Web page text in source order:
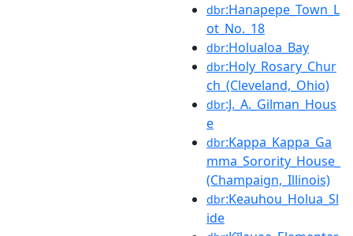
dbr:Hanapepe_Town_L
ot_No._18
dbr:Holualoa_Bay
dbr:Holy_Rosary_Chur
ch_(Cleveland,_Ohio)
dbr:J._A._Gilman_Hous
e
dbr:Kappa_Kappa_Ga
mma_Sorority_House_
(Champaign,_Illinois)
dbr:Keauhou_Holua_Sl
ide